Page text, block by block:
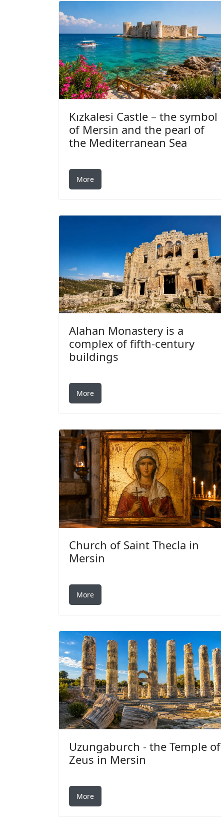
Kızkalesi Castle – the symbol
of Mersin and the pearl of
the Mediterranean Sea
More
Alahan Monastery is a
complex of fifth-century
buildings
More
Church of Saint Thecla in
Mersin
More
Uzungaburch - the Temple of
Zeus in Mersin
More